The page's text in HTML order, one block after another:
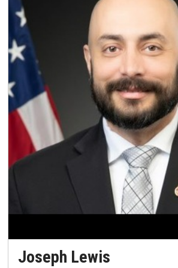
Joseph Lewis